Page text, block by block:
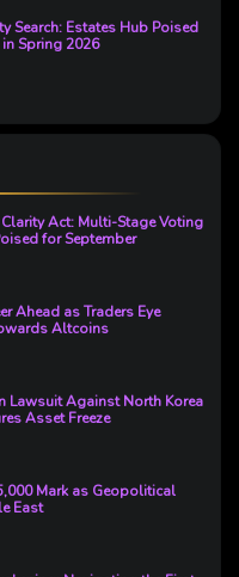
Search: Estates Hub Poised
Spring 2026
Act: Multi-Stage Voting
for September
Ahead as Traders Eye
Altcoins
Lawsuit Against North Korea
Asset Freeze
Mark as Geopolitical
East